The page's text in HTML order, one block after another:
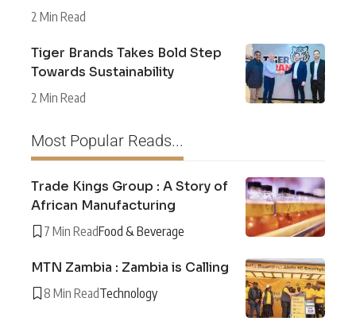
2 Min Read
Tiger Brands Takes Bold Step
Towards Sustainability
2 Min Read
Most Popular Reads...
Trade Kings Group : A Story of
African Manufacturing
7 Min ReadFood & Beverage
MTN Zambia : Zambia is Calling
8 Min ReadTechnology